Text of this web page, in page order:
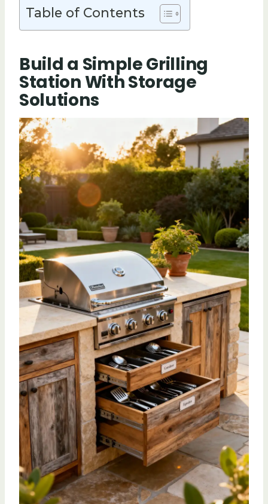
Table of Contents
Build a Simple Grilling
Station With Storage
Solutions